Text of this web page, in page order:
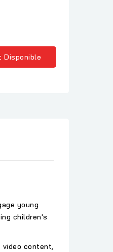
Disponible
young
children's
video content,